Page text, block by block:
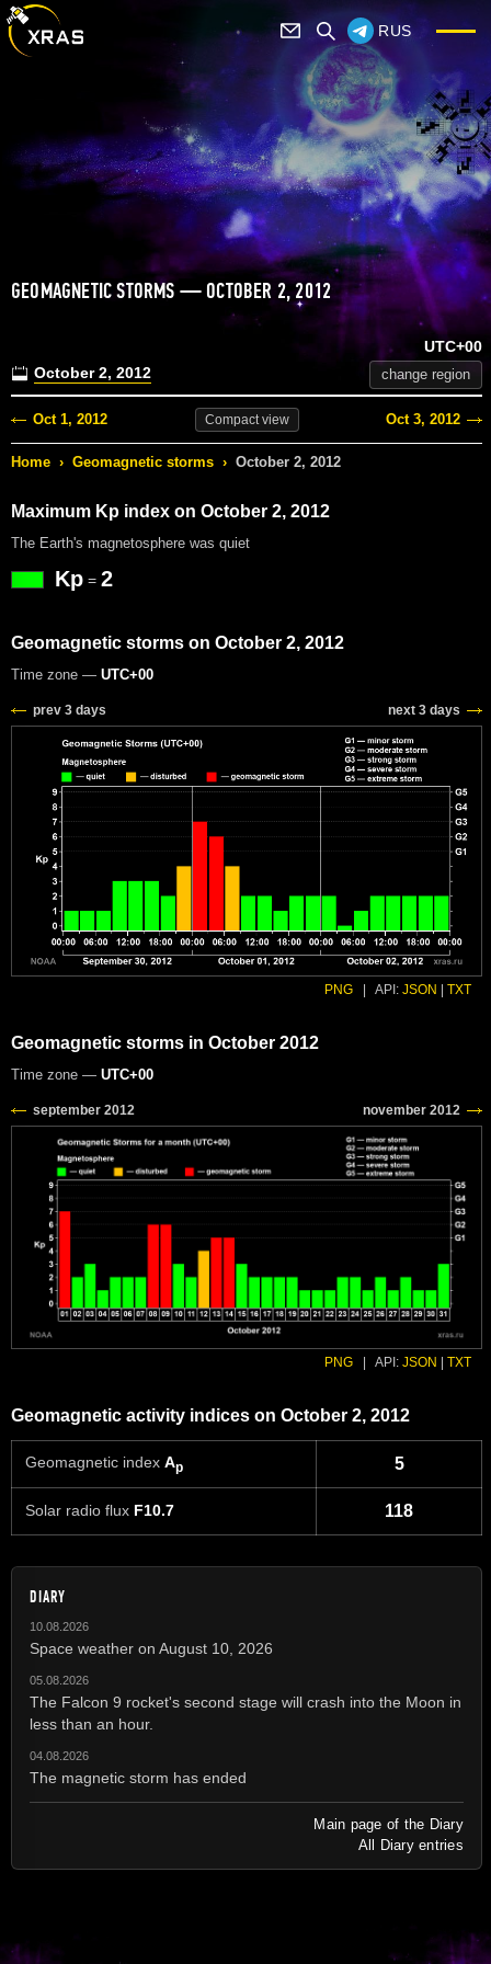
RUS
GEOMAGNETIC STORMS — OCTOBER 2, 2012
October 2, 2012
UTC+00
change region
Oct 1, 2012 Compactview Oct 3, 2012
Home › Geomagnetic storms › October 2, 2012
Maximum Kp index on October 2, 2012
The Earth's magnetosphere was quiet
Kp = 2
Geomagnetic storms on October 2, 2012
Time zone — UTC+00
prev 3 days next 3 days
PNG API: JSON TXT
Geomagnetic storms in October 2012
Time zone — UTC+00
PNG API: JSON TXT
Geomagnetic activity indices on October 2, 2012
Geomagnetic index Ap 5
Solar radio flux F10.7 118
DIARY
10.08.2026
Space weather on August 10, 2026
05.08.2026
The Falcon 9 rocket's second stage will crash into the Moon in
less than an hour.
04.08.2026
The magnetic storm has ended
Main page of the Diary
All Diary entries